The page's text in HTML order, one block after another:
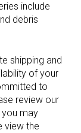
include
debris
shipping and
of your
to
review our
may
view the